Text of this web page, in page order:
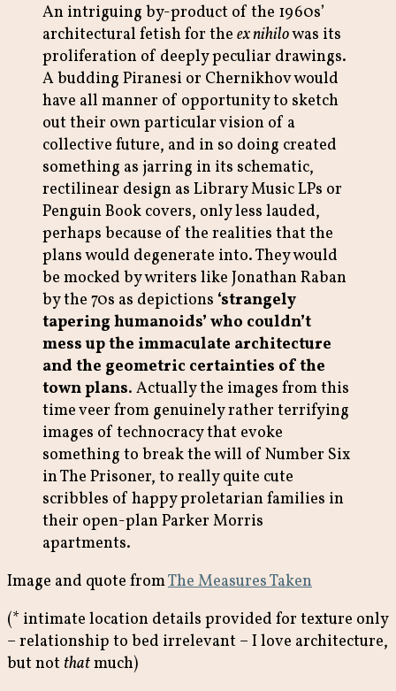
An intriguing by-product of the 1960s’
architectural fetish for the ex nihilowas its
proliferation of deeply peculiar drawings.
A budding Piranesi or Chernikhov would
have all manner of opportunity to sketch
out their own particular vision of a
collective future, and in so doing created
something as jarring in its schematic,
rectilinear design as Library Music LPs or
Penguin Book covers, only less lauded,
perhaps because of the realities that the
plans would degenerate into. They would
be mocked by writers like Jonathan Raban
by the 70s as depictions ‘strangely
tapering humanoids’ who couldn’t
mess up the immaculate architecture
and the geometric certainties of the
town plans. Actually the images from this
time veer from genuinely rather terrifying
images of technocracy that evoke
something to break the will of Number Six
in The Prisoner, to really quite cute
scribbles of happy proletarian families in
their open-plan Parker Morris
apartments.
Image and quote fromThe Measures Taken
(* intimate location details provided for texture only
– relationship to bed irrelevant – I love architecture,
but not thatmuch)